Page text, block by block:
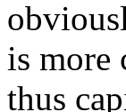
is more
thus